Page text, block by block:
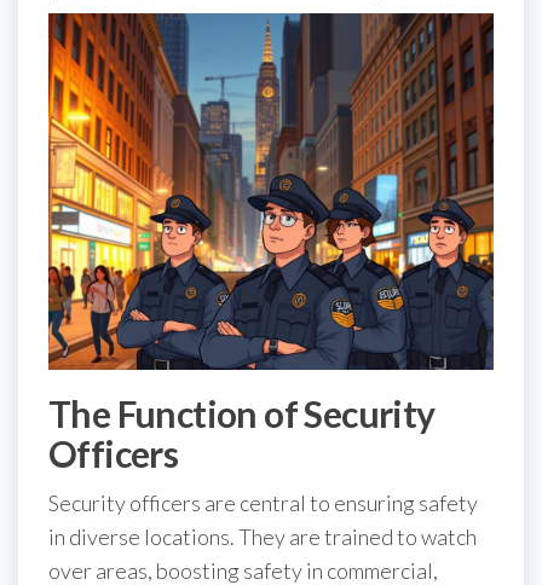
The Function of Security
Officers
Security officers are central to ensuring safety
in diverse locations. They are trained to watch
over areas, boosting safety in commercial,